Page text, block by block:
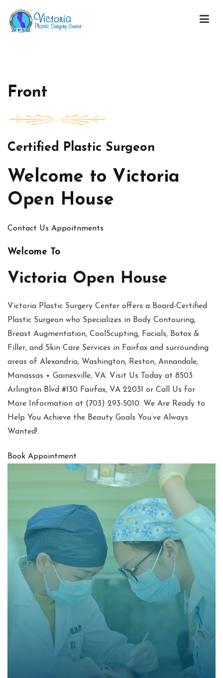
content
Front
Certified Plastic Surgeon
Welcome to Victoria
Open House
Contact Us Appoitnments
Welcome To
Victoria Open House
Victoria Plastic Surgery Center offers a Board-Certified
Plastic Surgeon who Specializes in Body Contouring,
Breast Augmentation, CoolScupting, Facials, Botox &
Filler, and Skin Care Services in Fairfax and surrounding
areas of Alexandria, Washington, Reston, Annandale,
Manassas + Gainesville, VA. Visit Us Today at 8503
Arlington Blvd #130 Fairfax, VA 22031 or Call Us for
More Information at (703) 293-5010. We Are Ready to
Help You Achieve the Beauty Goals You’ve Always
Wanted!
Book Appointment